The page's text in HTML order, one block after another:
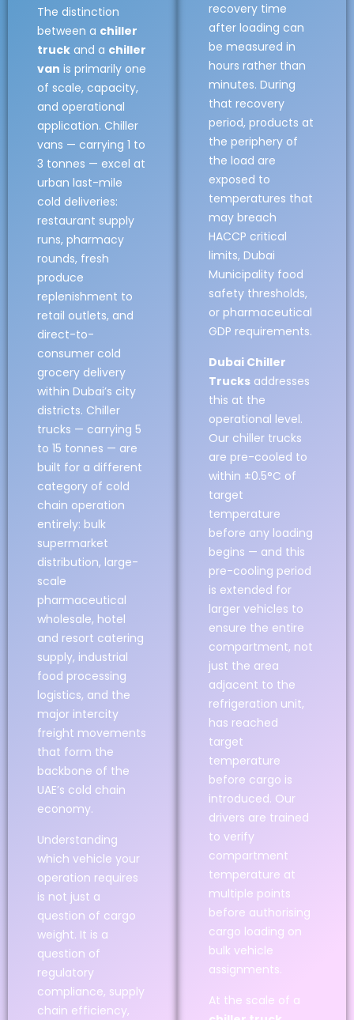
The distinction
between a chiller
truck and a chiller
van is primarily one
of scale, capacity,
and operational
application. Chiller
vans — carrying 1 to
3 tonnes — excel at
urban last-mile
cold deliveries:
restaurant supply
runs, pharmacy
rounds, fresh
produce
replenishment to
retail outlets, and
direct-to-
consumer cold
grocery delivery
within Dubai’s city
districts. Chiller
trucks — carrying 5
to 15 tonnes — are
built for a different
category of cold
chain operation
entirely: bulk
supermarket
distribution, large-
scale
pharmaceutical
wholesale, hotel
and resort catering
supply, industrial
food processing
logistics, and the
major intercity
freight movements
that form the
backbone of the
UAE’s cold chain
economy.
Understanding
which vehicle your
operation requires
is not just a
question of cargo
weight. It is a
question of
regulatory
compliance, supply
chain efficiency,
recovery time
after loading can
be measured in
hours rather than
minutes. During
that recovery
period, products at
the periphery of
the load are
exposed to
temperatures that
may breach
HACCP critical
limits, Dubai
Municipality food
safety thresholds,
or pharmaceutical
GDP requirements.
Dubai Chiller
Trucks addresses
this at the
operational level.
Our chiller trucks
are pre-cooled to
within ±0.5°C of
target
temperature
before any loading
begins — and this
pre-cooling period
is extended for
larger vehicles to
ensure the entire
compartment, not
just the area
adjacent to the
refrigeration unit,
has reached
target
temperature
before cargo is
introduced. Our
drivers are trained
to verify
compartment
temperature at
multiple points
before authorising
cargo loading on
bulk vehicle
assignments.
At the scale of a